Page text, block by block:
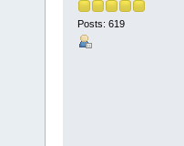
Posts: 619